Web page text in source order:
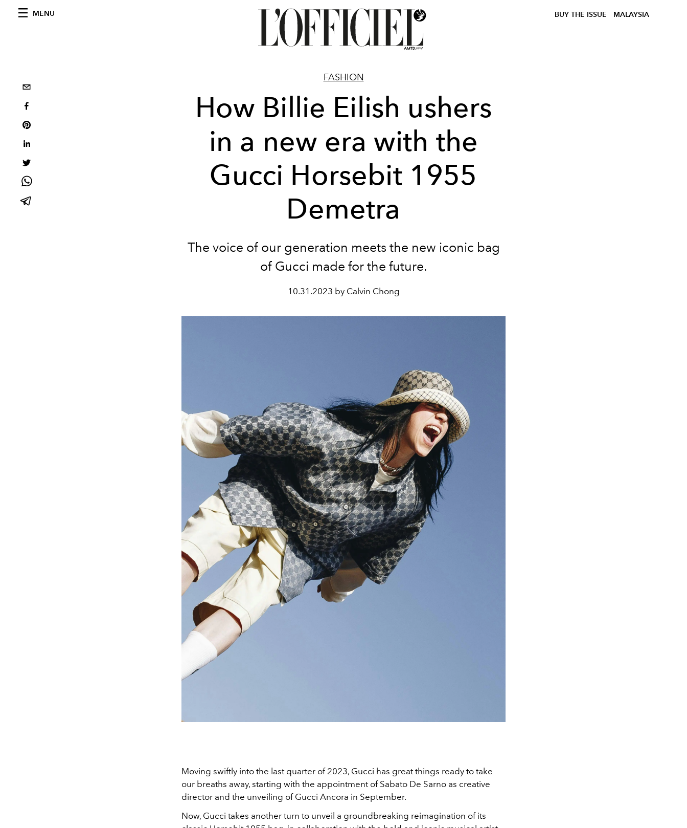
MENU BUY THE ISSUE MALAYSIA
FASHION
How Billie Eilish ushers
in a new era with the
Gucci Horsebit 1955
Demetra
The voice of our generation meets the new iconic bag
of Gucci made for the future.
10.31.2023 by Calvin Chong
Moving swiftly into the last quarter of 2023, Gucci has great things ready to take
our breaths away, starting with the appointment of Sabato De Sarno as creative
director and the unveiling of Gucci Ancora in September.
Now, Gucci takes another turn to unveil a groundbreaking reimagination of its